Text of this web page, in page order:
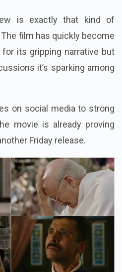
is exactly that kind of
film has quickly become
its gripping narrative but
it’s sparking among
on social media to strong
movie is already proving
Friday release.